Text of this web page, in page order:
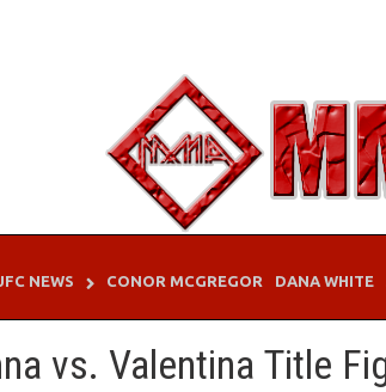
NEWS CONOR MCGREGOR DANA WHITE
vs. Valentina Title